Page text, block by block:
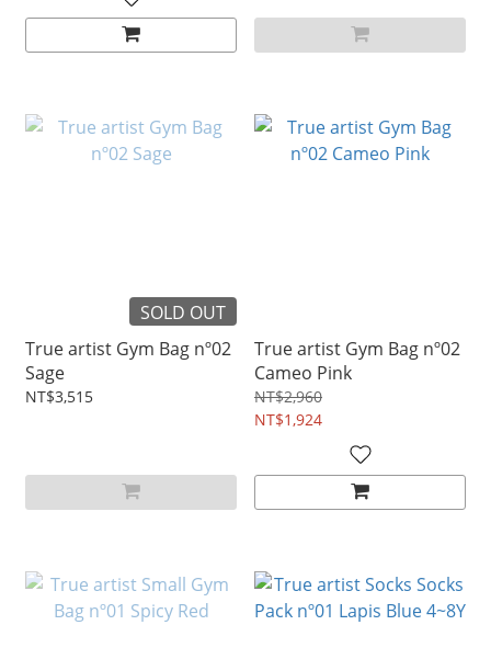
SOLD OUT
True artist Gym Bag nº02
Sage
NT$3,515
True artist Gym Bag nº02
Cameo Pink
NT$2,960
NT$1,924